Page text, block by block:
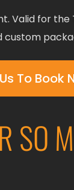
Valid for the
custom
To Book
SO